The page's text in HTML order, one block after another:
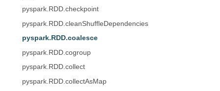
pyspark.RDD.checkpoint
pyspark.RDD.cleanShuffleDependencies
pyspark.RDD.coalesce
pyspark.RDD.cogroup
pyspark.RDD.collect
pyspark.RDD.collectAsMap